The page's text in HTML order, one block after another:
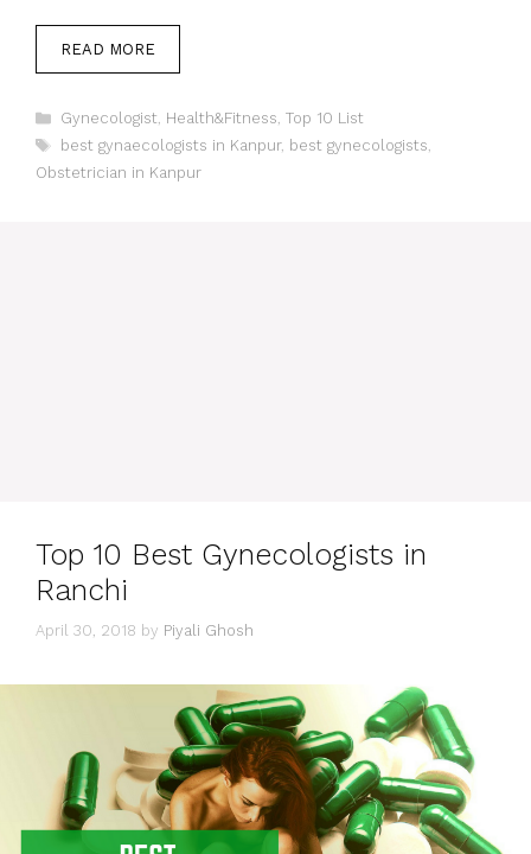
READ MORE
Categories
Gynecologist Health&Fitness Top 10 List
Tags
best gynaecologists in Kanpur, best gynecologists
Obstetrician in Kanpur
Top 10 Best Gynecologists in
Ranchi
April 30, 2018 by Piyali Ghosh